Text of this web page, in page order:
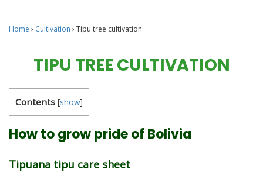
Home › Cultivation › Tipu tree cultivation
TIPU TREE CULTIVATION
Contents [show]
How to grow pride of Bolivia
Tipuana tipu care sheet